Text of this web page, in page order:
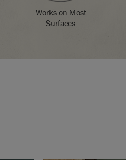
Works on Most
Surfaces